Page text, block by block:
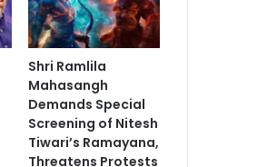
Shri Ramlila
Mahasangh
Demands Special
Screening of Nitesh
Tiwari’s Ramayana,
Threatens Protests